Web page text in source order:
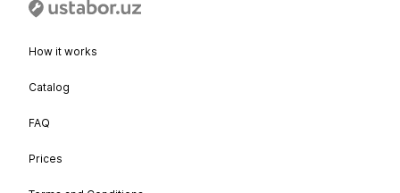
How it works
Catalog
FAQ
Prices